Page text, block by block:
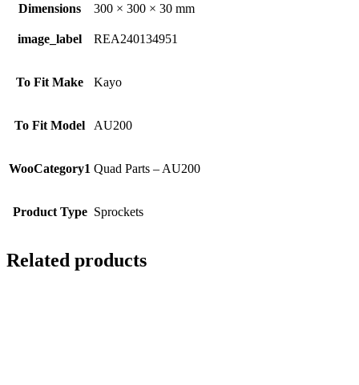
Dimensions
300 × 300 × 30 mm
image_label REA240134951
To Fit Make Kayo
To Fit Model AU200
WooCategory1 Quad Parts – AU200
Product Type Sprockets
Related products